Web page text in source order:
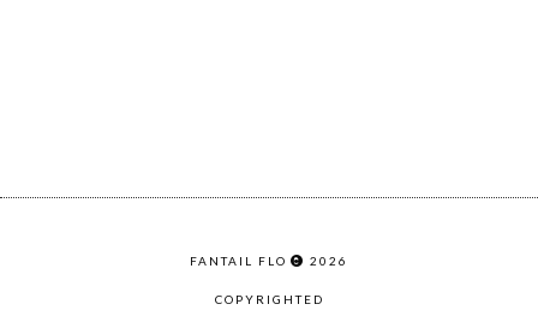
FANTAIL FLO 2026
COPYRIGHTED